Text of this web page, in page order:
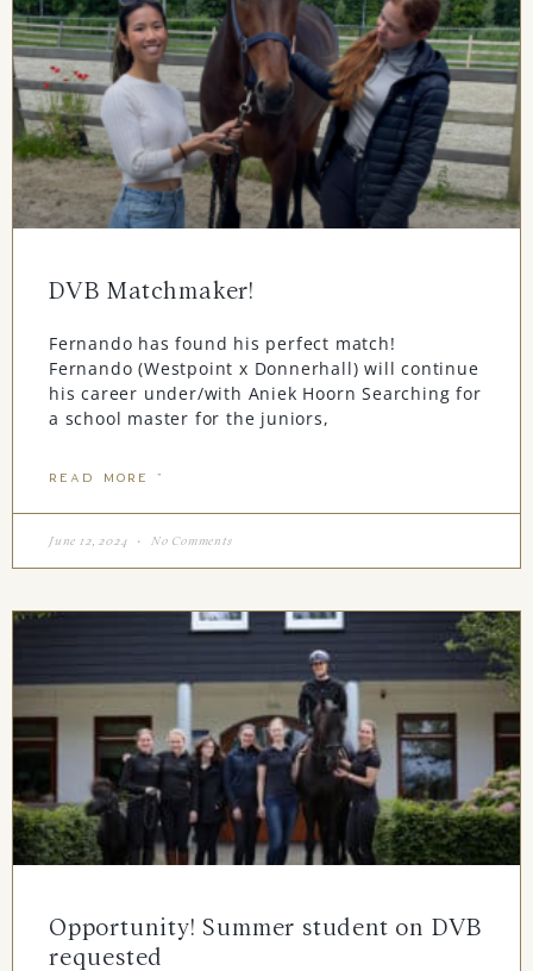
DVB Matchmaker!
Fernando has found his perfect match!
Fernando (Westpoint x Donnerhall) will continue
his career under/with Aniek Hoorn Searching for
a school master for the juniors,
READ MORE "
June 12, 2024 No Comments
Opportunity! Summer student on DVB
requested